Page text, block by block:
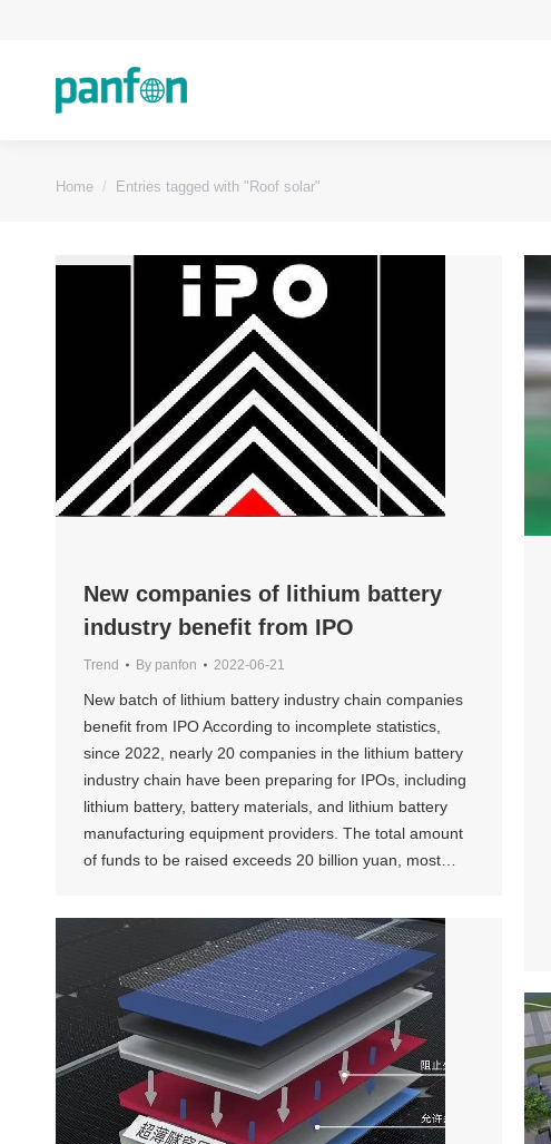
Home Entries tagged with "Roof solar"
New companies of lithium battery
industry benefit from IPO
Trend By panfon 2022-06-21
New batch of lithium battery industry chain companies
benefit from IPO According to incomplete statistics,
since 2022, nearly 20 companies in the lithium battery
industry chain have been preparing for IPOs, including
lithium battery, battery materials, and lithium battery
manufacturing equipment providers. The total amount
of funds to be raised exceeds 20 billion yuan, most…